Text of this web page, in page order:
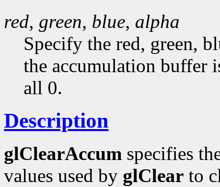
red, green, blue, alpha
Specify the red, green,
the accumulation buffer
all 0.
Description
glClearAccum specifies
values used by glClear to